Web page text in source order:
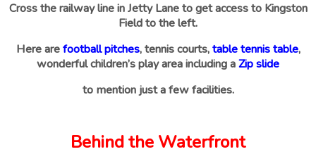
Cross the railway line in Jetty Lane to get access to Kingston
Field to the left.
Here arefootball pitches, tennis courts,table tennis table,
wonderful children’s play area including aZip slide
to mention just a few facilities.
Behind the Waterfront